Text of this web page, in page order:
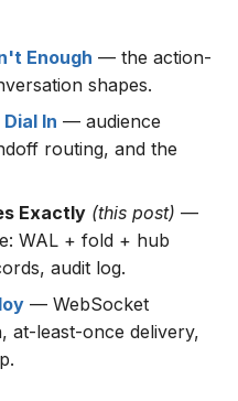
Enough — the action-
shapes.
In — audience
routing, and the
Exactly (this post) —
WAL + fold + hub
audit log.
— WebSocket
at-least-once delivery,